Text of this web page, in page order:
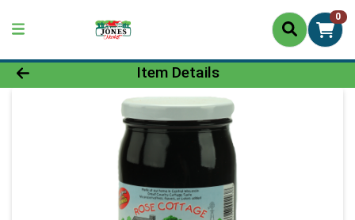
0
Product Details Page
Item Details